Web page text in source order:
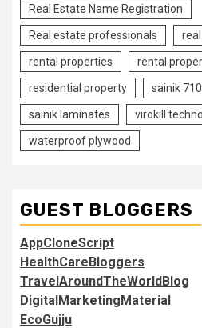
Real Estate Name Registration
Real estate professionals
rental properties rental
residential property sainik
sainik laminates virokill
waterproof plywood
GUEST BLOGGERS
AppCloneScript
HealthCareBloggers
TravelAroundTheWorldBlog
DigitalMarketingMaterial
EcoGujju